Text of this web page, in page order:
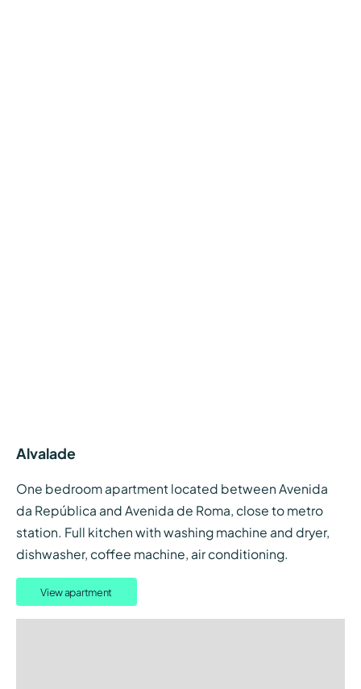
Alvalade
One bedroom apartment located between Avenida
da República and Avenida de Roma, close to metro
station. Full kitchen with washing machine and dryer,
dishwasher, coffee machine, air conditioning.
View apartment